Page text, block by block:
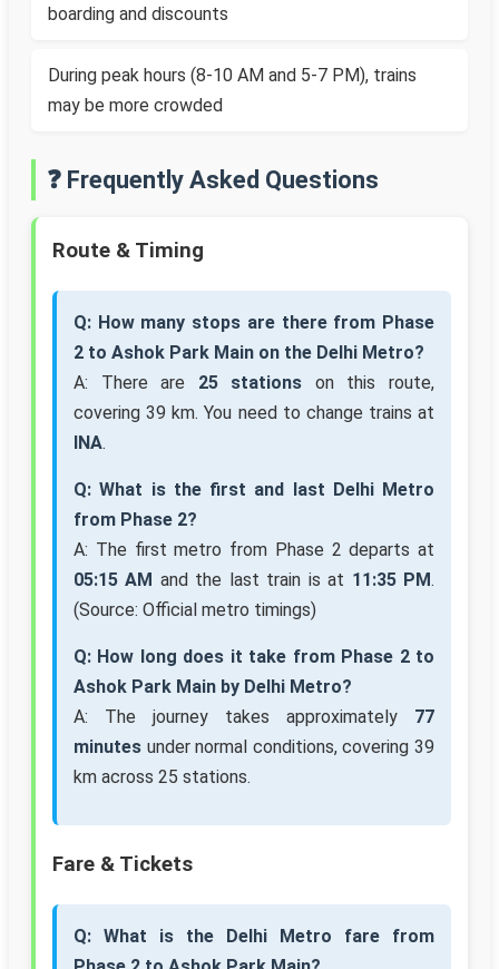
boarding and discounts
During peak hours (8-10 AM and 5-7 PM), trains
may be more crowded
❓ Frequently Asked Questions
Route & Timing
Q: How many stops are there from Phase
2 to Ashok Park Main on the Delhi Metro?
A: There are 25 stations on this route,
covering 39 km. You need to change trains at
INA.
Q: What is the first and last Delhi Metro
from Phase 2?
A: The first metro from Phase 2 departs at
05:15 AM and the last train is at 11:35 PM.
(Source: Official metro timings)
Q: How long does it take from Phase 2 to
Ashok Park Main by Delhi Metro?
A: The journey takes approximately 77
minutes under normal conditions, covering 39
km across 25 stations.
Fare & Tickets
Q: What is the Delhi Metro fare from